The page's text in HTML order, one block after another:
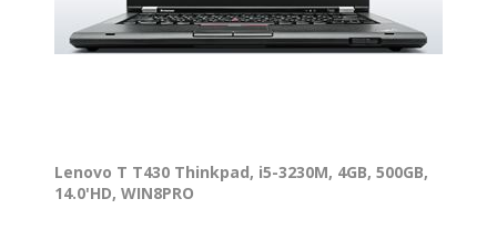
Lenovo T T430 Thinkpad, i5-3230M, 4GB, 500GB,
14.0'HD, WIN8PRO